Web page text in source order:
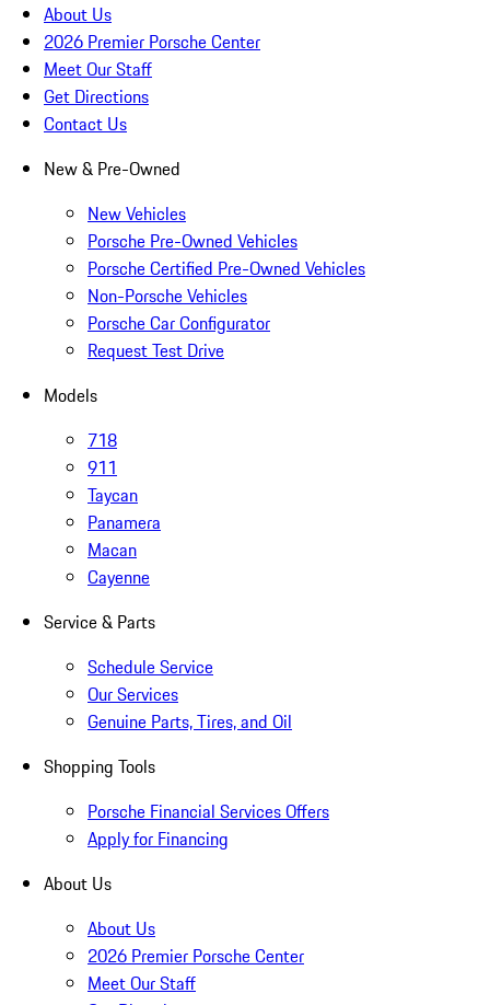
About Us
2026 Premier Porsche Center
Meet Our Staff
Get Directions
Contact Us
New & Pre-Owned
New Vehicles
Porsche Pre-Owned Vehicles
Porsche Certified Pre-Owned Vehicles
Non-Porsche Vehicles
Porsche Car Configurator
Request Test Drive
Models
718
911
Taycan
Panamera
Macan
Cayenne
Service & Parts
Schedule Service
Our Services
Genuine Parts, Tires, and Oil
Shopping Tools
Porsche Financial Services Offers
Apply for Financing
About Us
About Us
2026 Premier Porsche Center
Meet Our Staff